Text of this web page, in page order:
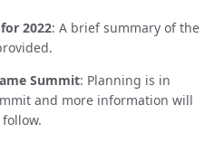
2022: A brief summary of the
Summit: Planning is in
and more information will